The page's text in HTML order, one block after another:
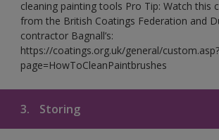
cleaning painting tools Pro Tip: Watch this
from the British Coatings Federation and
contractor Bagnall’s:
https://coatings.org.uk/general/custom.asp?
page=HowToCleanPaintbrushes
3. Storing